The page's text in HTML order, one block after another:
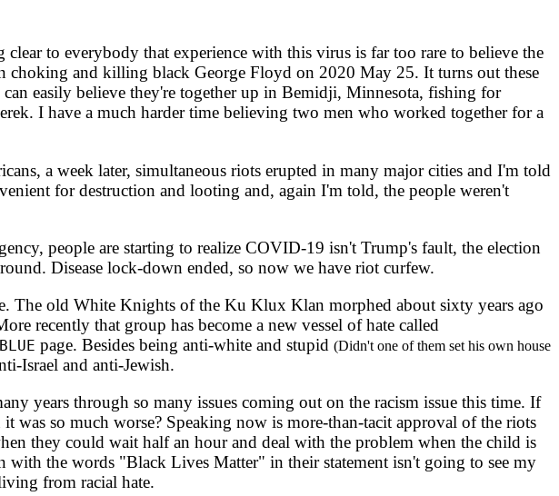
to everybody that experience with this virus is far too rare to believe the
and killing black George Floyd on 2020 May 25. It turns out these
easily believe they're together up in Bemidji, Minnesota, fishing for
I have a much harder time believing two men who worked together for a
a week later, simultaneous riots erupted in many major cities and I'm told
for destruction and looting and, again I'm told, the people weren't
people are starting to realize COVID-19 isn't Trump's fault, the election
Disease lock-down ended, so now we have riot curfew.
The old White Knights of the Ku Klux Klan morphed about sixty years ago
recently that group has become a new vessel of hate called
page. Besides being anti-white and stupid (Didn't one of them set his own house
Israel and anti-Jewish.
years through so many issues coming out on the racism issue this time. If
so much worse? Speaking now is more-than-tacit approval of the riots
they could wait half an hour and deal with the problem when the child is
the words "Black Lives Matter" in their statement isn't going to see my
from racial hate.